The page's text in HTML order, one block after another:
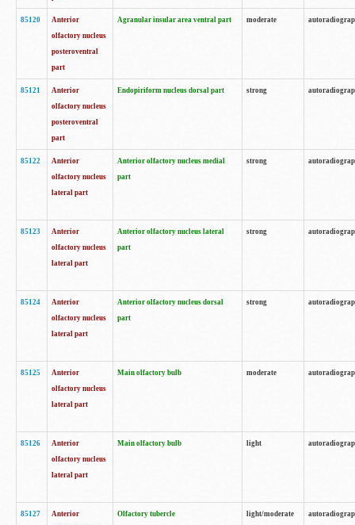
85120
Anterior
olfactory nucleus
posteroventral
part
Agranular insular area ventral part moderate
85121
Anterior
olfactory nucleus
posteroventral
part
Endopiriform nucleus dorsal part strong
85122
Anterior
olfactory nucleus
lateral part
Anterior olfactory nucleus medial
part
strong
85123
Anterior
olfactory nucleus
lateral part
Anterior olfactory nucleus lateral
part
strong
85124
Anterior
olfactory nucleus
lateral part
Anterior olfactory nucleus dorsal
part
strong
85125
Anterior
olfactory nucleus
lateral part
Main olfactory bulb moderate
85126
Anterior
olfactory nucleus
lateral part
Main olfactory bulb light
85127
Anterior
Olfactory tubercle light/moderate